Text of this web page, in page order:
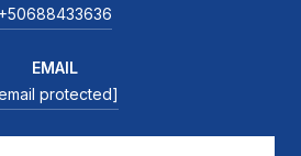
+50688433636
EMAIL
protected]